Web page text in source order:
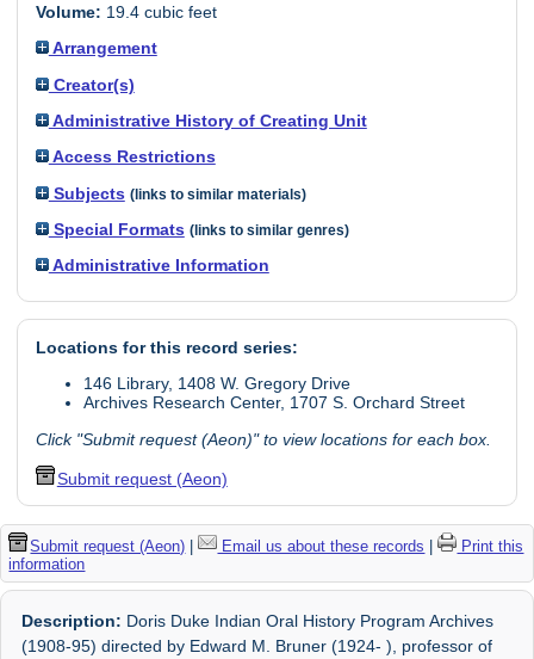
Volume: 19.4 cubic feet
Arrangement
Creator(s)
Administrative History of Creating Unit
Access Restrictions
Subjects (links to similar materials)
Special Formats (links to similar genres)
Administrative Information
Locations for this record series:
146 Library, 1408 W. Gregory Drive
Archives Research Center, 1707 S. Orchard Street
Click "Submit request (Aeon)" to view locations for each box.
Submit request (Aeon)
Submit request (Aeon) | Email us about these records |
Print this
information
Description: Doris Duke Indian Oral History Program Archives
(1908-95) directed by Edward M. Bruner (1924- ), professor of